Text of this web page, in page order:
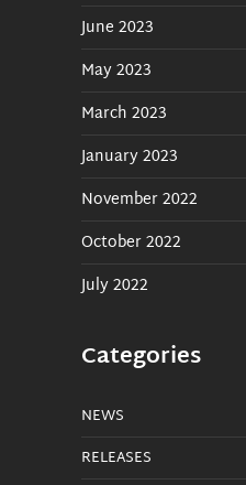
June 2023
May 2023
March 2023
January 2023
November 2022
October 2022
July 2022
Categories
NEWS
RELEASES